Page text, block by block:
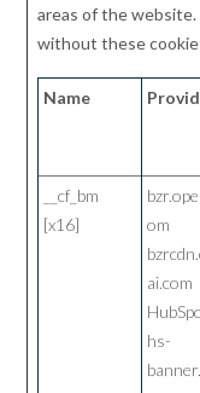
areas of the
without these
Name
__cf_bm
[x16]
om
ai.com
hs-